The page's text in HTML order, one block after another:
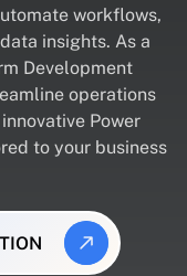
workflows,
insights. As a
Development
operations
Power
to your business